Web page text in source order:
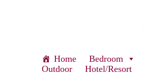
Home Bedroom
Outdoor
Hotel/Resort